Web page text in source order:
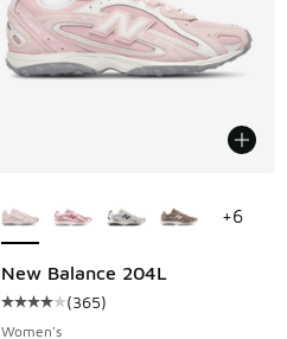
New Balance 204L
Average customer rating - [4
(365)
Women's
+6